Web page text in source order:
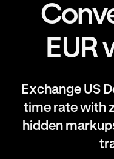
EUR
Exchange US
time rate with
hidden